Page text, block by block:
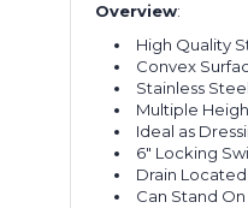
Overview:
High Quality
Convex
Stainless
Multiple
Ideal as
6" Locking
Drain
Can Stand